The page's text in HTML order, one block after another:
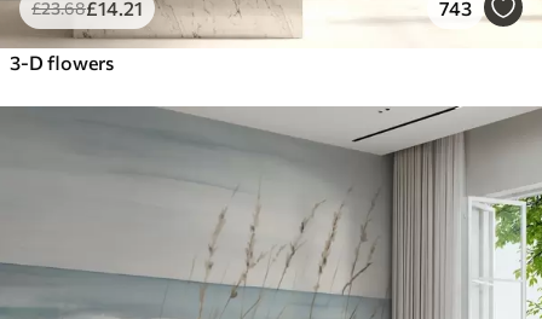
£23.68£14 .21 743
3-D flowers